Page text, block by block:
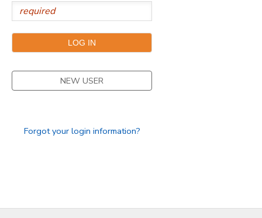
NEW USER
Forgot your login information?